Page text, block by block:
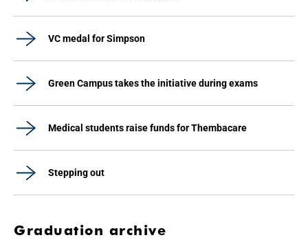
VC medal for Simpson
Green Campus takes the initiative during exams
Medical students raise funds for Thembacare
Stepping out
Graduation archive